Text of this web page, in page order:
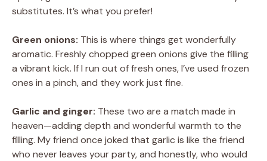
substitutes. It’s what you prefer!
Green onions: This is where things get wonderfully
aromatic. Freshly chopped green onions give the filling
a vibrant kick. If I run out of fresh ones, I’ve used frozen
ones in a pinch, and they work just fine.
Garlic and ginger: These two are a match made in
heaven—adding depth and wonderful warmth to the
filling. My friend once joked that garlic is like the friend
who never leaves your party, and honestly, who would